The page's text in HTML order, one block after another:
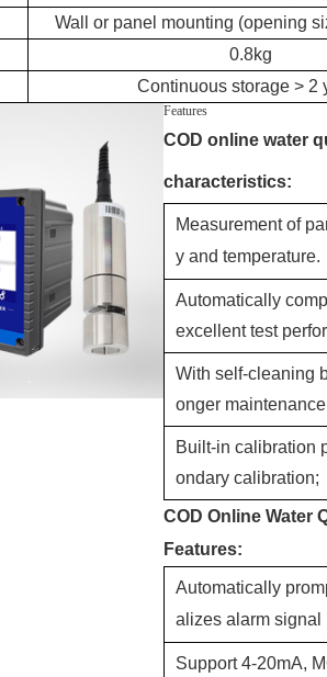
Wall or panel mounting (opening
0.8kg
Continuous storage > 2
Features
COD online water
characteristics:
Measurement of
y and temperature.
Automatically
excellent test
With self-cleaning
onger
Built-in calibration
ondary calibration;
COD Online Water
Features:
Automatically
alizes alarm signal
Support 4-20mA,